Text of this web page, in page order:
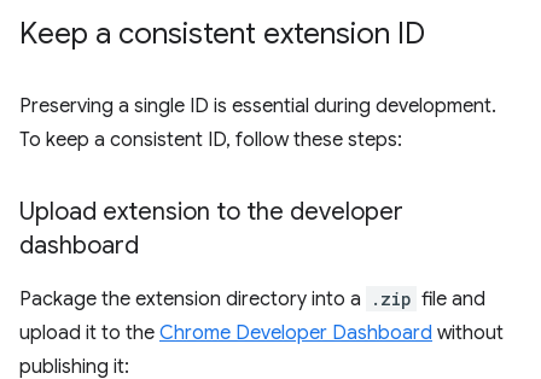
Keep a consistent extension ID
Preserving a single ID is essential during development.
To keep a consistent ID, follow these steps:
Upload extension to the developer
dashboard
Package the extension directory into a .zip file and
upload it to the Chrome Developer Dashboard without
publishing it: